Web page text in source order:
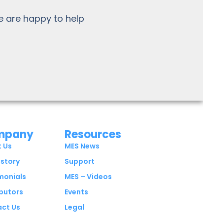
are happy to help
Us
Resources
MES News
Support
MES – Videos
Events
Legal